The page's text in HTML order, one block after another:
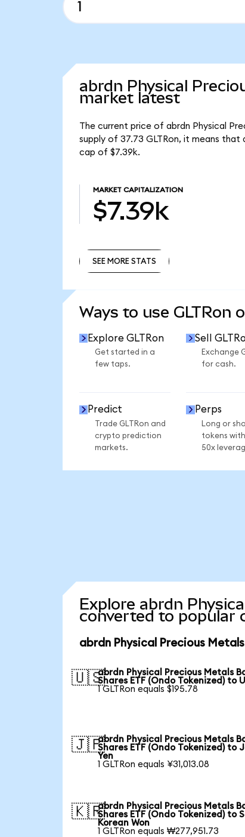
abrdn Physical
market latest
The current price of abrdn Physical
supply of 37.73 GLTRon, it means that
cap of $7.39k.
MARKET CAPITALIZATION
$7.39k
SEE MORE STATS
Ways to use GLTRon
Explore GLTRon
Get started in a
few taps.
Sell
Exchange
for cash.
Predict
Trade GLTRon and
crypto prediction
markets.
Perps
Long or
tokens
50x
Explore abrdn
converted to popular
abrdn Physical Precious
🇺🇸abrdn Physical Precious Metals
Shares ETF (Ondo Tokenized) to
1 GLTRon equals $195.78
🇯🇵abrdn Physical Precious Metals
Shares ETF (Ondo Tokenized) to
Yen
1 GLTRon equals ¥31,013.08
🇰🇷abrdn Physical Precious Metals
Shares ETF (Ondo Tokenized) to
Korean Won
1 GLTRon equals ₩277,951.73